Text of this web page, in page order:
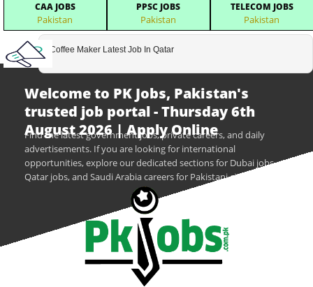
CAA JOBS
Pakistan
PPSC JOBS
Pakistan
TELECOM JOBS
Pakistan
Coffee Maker Latest Job In Qatar
Welcome to PK Jobs, Pakistan's
trusted job portal - Thursday 6th
August 2026 | Apply Online
Find the latest government jobs, private careers, and daily
advertisements. If you are looking for international
opportunities, explore our dedicated sections for Dubai jobs,
Qatar jobs, and Saudi Arabia careers for Pakistani citizens.